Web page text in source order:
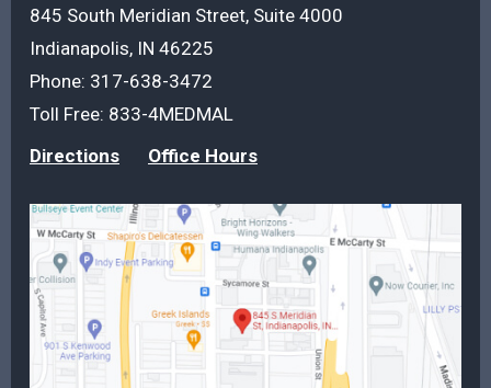
845 South Meridian Street, Suite 4000
Indianapolis, IN 46225
Phone: 317-638-3472
Toll Free: 833-4MEDMAL
Directions
Office Hours